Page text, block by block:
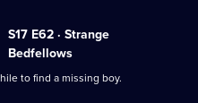
S17 E62 · Strange
Bedfellows
to find a missing boy.